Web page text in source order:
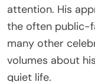
attention. His
the often public-
many other
volumes about
quiet life.